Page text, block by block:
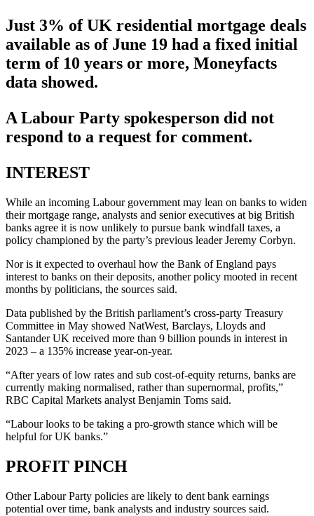
Just 3% of UK residential mortgage deals
available as of June 19 had a fixed initial
term of 10 years or more, Moneyfacts
data showed.
A Labour Party spokesperson did not
respond to a request for comment.
INTEREST
While an incoming Labour government may lean on banks to widen
their mortgage range, analysts and senior executives at big British
banks agree it is now unlikely to pursue bank windfall taxes, a
policy championed by the party’s previous leader Jeremy Corbyn.
Nor is it expected to overhaul how the Bank of England pays
interest to banks on their deposits, another policy mooted in recent
months by politicians, the sources said.
Data published by the British parliament’s cross-party Treasury
Committee in May showed NatWest, Barclays, Lloyds and
Santander UK received more than 9 billion pounds in interest in
2023 – a 135% increase year-on-year.
“After years of low rates and sub cost-of-equity returns, banks are
currently making normalised, rather than supernormal, profits,”
RBC Capital Markets analyst Benjamin Toms said.
“Labour looks to be taking a pro-growth stance which will be
helpful for UK banks.”
PROFIT PINCH
Other Labour Party policies are likely to dent bank earnings
potential over time, bank analysts and industry sources said.